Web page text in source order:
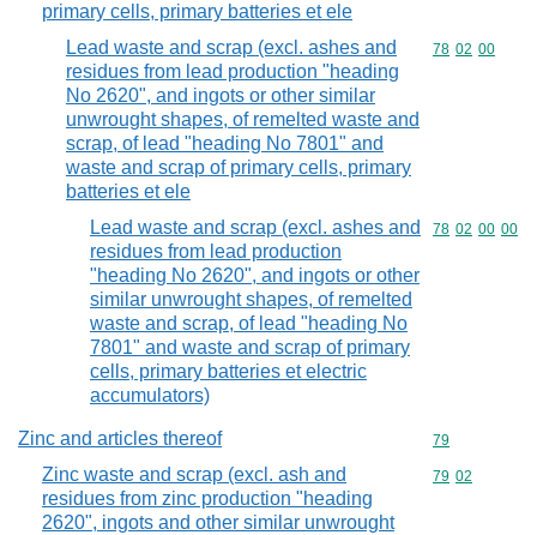
primary cells, primary batteries et ele
Lead waste and scrap (excl. ashes and
residues from lead production "heading
No 2620", and ingots or other similar
unwrought shapes, of remelted waste and
scrap, of lead "heading No 7801" and
waste and scrap of primary cells, primary
batteries et ele
Commodity
78 02 00
Lead waste and scrap (excl. ashes and
residues from lead production
"heading No 2620", and ingots or other
similar unwrought shapes, of remelted
waste and scrap, of lead "heading No
7801" and waste and scrap of primary
cells, primary batteries et electric
accumulators)
Commodity
78 02 00 00
Zinc and articles thereof Commodity
79
Zinc waste and scrap (excl. ash and
residues from zinc production "heading
2620", ingots and other similar unwrought
Commodity
79 02